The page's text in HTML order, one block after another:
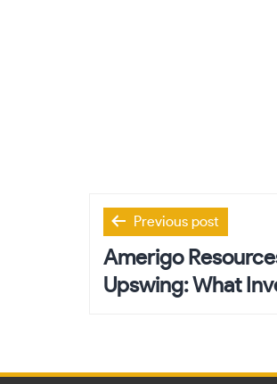
Post
navigation
Previous post
Amerigo
Upswing: What